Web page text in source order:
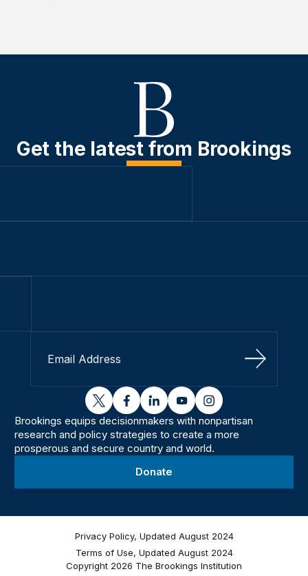
Get the latest from Brookings
Sign Up
twitterfacebooklinkedinyoutubeinstagram
Brookings equips decisionmakers with nonpartisan
research and policy strategies to create a more
prosperous and secure country and world.
Donate
Privacy Policy, Updated August 2024
Terms of Use, Updated August 2024
Copyright 2026 The Brookings Institution